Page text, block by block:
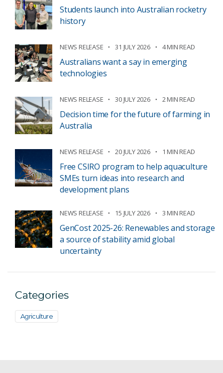
Students launch into Australian rocketry
history
NEWS RELEASE 31 JULY 2026 4 MIN READ
Australians want a say in emerging
technologies
NEWS RELEASE 30 JULY 2026 2 MIN READ
Decision time for the future of farming in
Australia
NEWS RELEASE 20 JULY 2026 1 MIN READ
Free CSIRO program to help aquaculture
SMEs turn ideas into research and
development plans
NEWS RELEASE 15 JULY 2026 3 MIN READ
GenCost 2025-26: Renewables and storage
a source of stability amid global
uncertainty
Categories
Agriculture